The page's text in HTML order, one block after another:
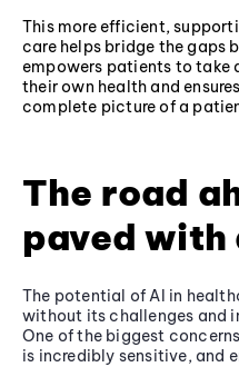
This more efficient,
care helps bridge the gaps
empowers patients to take
their own health and
complete picture of a
The road
paved with
The potential of AI in
without its challenges and
One of the biggest
is incredibly sensitive, and